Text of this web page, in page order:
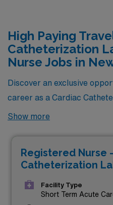
High Paying
Catheterization
Nurse Jobs in
Discover an exclusive
career as a Cardiac
Nurse in New Jersey,
AMN Healthcare. Our
job openings designed for
to make a significant
environment. These
competitive compensation
Show more
Registered Nurse
Catheterization
Facility Type
Short Term Acute